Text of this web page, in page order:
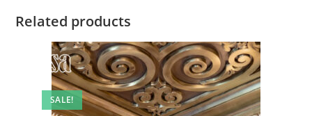
Related products
SALE!